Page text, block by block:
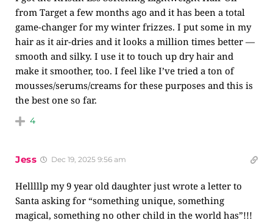
from Target a few months ago and it has been a total
game-changer for my winter frizzes. I put some in my
hair as it air-dries and it looks a million times better —
smooth and silky. I use it to touch up dry hair and
make it smoother, too. I feel like I’ve tried a ton of
mousses/serums/creams for these purposes and this is
the best one so far.
4
Jess Dec 19, 2025 9:56 am
Helllllp my 9 year old daughter just wrote a letter to
Santa asking for “something unique, something
magical, something no other child in the world has”!!!